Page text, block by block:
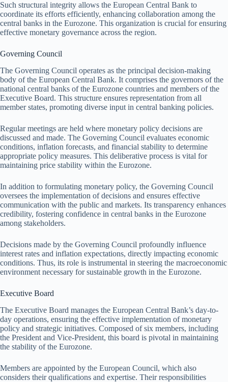
Such structural integrity allows the European Central Bank to
coordinate its efforts efficiently, enhancing collaboration among the
central banks in the Eurozone. This organization is crucial for ensuring
effective monetary governance across the region.
Governing Council
The Governing Council operates as the principal decision-making
body of the European Central Bank. It comprises the governors of the
national central banks of the Eurozone countries and members of the
Executive Board. This structure ensures representation from all
member states, promoting diverse input in central banking policies.
Regular meetings are held where monetary policy decisions are
discussed and made. The Governing Council evaluates economic
conditions, inflation forecasts, and financial stability to determine
appropriate policy measures. This deliberative process is vital for
maintaining price stability within the Eurozone.
In addition to formulating monetary policy, the Governing Council
oversees the implementation of decisions and ensures effective
communication with the public and markets. Its transparency enhances
credibility, fostering confidence in central banks in the Eurozone
among stakeholders.
Decisions made by the Governing Council profoundly influence
interest rates and inflation expectations, directly impacting economic
conditions. Thus, its role is instrumental in steering the macroeconomic
environment necessary for sustainable growth in the Eurozone.
Executive Board
The Executive Board manages the European Central Bank’s day-to-
day operations, ensuring the effective implementation of monetary
policy and strategic initiatives. Composed of six members, including
the President and Vice-President, this board is pivotal in maintaining
the stability of the Eurozone.
Members are appointed by the European Council, which also
considers their qualifications and expertise. Their responsibilities